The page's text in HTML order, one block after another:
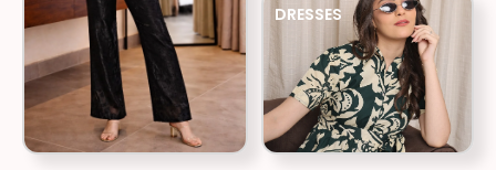
DRESSES